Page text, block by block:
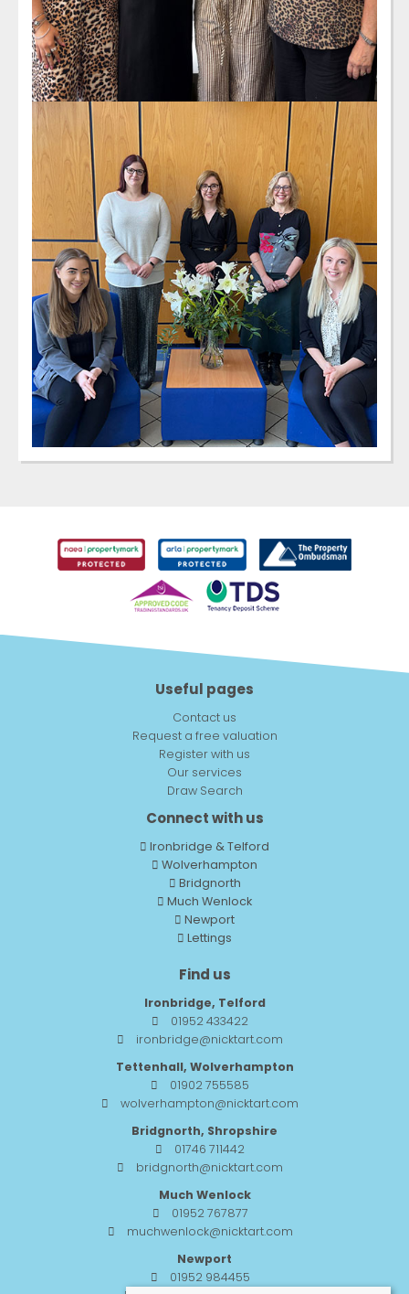
Useful pages
Contact us
Request a free valuation
Register with us
Our services
Draw Search
Connect with us
Ironbridge & Telford
Wolverhampton
Bridgnorth
Much Wenlock
Newport
Lettings
Find us
Ironbridge, Telford
01952 433422
ironbridge@nicktart.com
Tettenhall, Wolverhampton
01902 755585
wolverhampton@nicktart.com
Bridgnorth, Shropshire
01746 711442
bridgnorth@nicktart.com
Much Wenlock
01952 767877
muchwenlock@nicktart.com
Newport
01952 984455